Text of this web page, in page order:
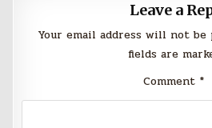
Leave a
Your email address will not be
fields are
Comment *